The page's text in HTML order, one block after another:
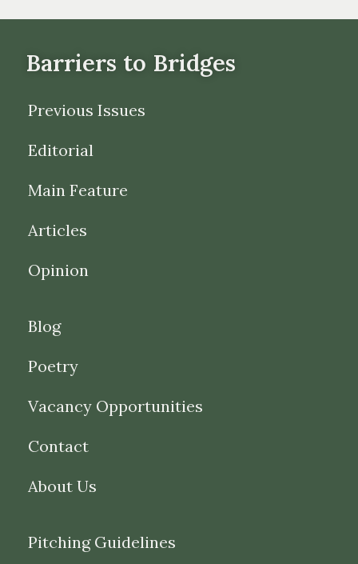
Barriers to Bridges
Previous Issues
Editorial
Main Feature
Articles
Opinion
Blog
Poetry
Vacancy Opportunities
Contact
About Us
Pitching Guidelines